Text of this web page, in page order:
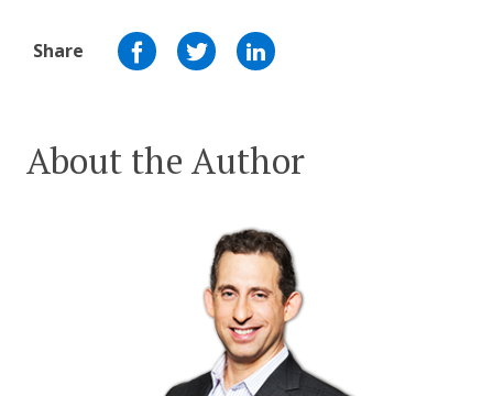
Share
About the Author